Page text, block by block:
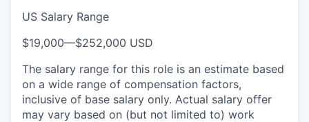
US Salary Range
$19,000—$252,000 USD
The salary range for this role is an estimate based
on a wide range of compensation factors,
inclusive of base salary only. Actual salary offer
may vary based on (but not limited to) work